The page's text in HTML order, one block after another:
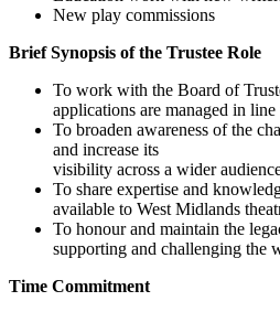
New play commissions
Brief Synopsis of the Trustee Role
To work with the Board of
applications are managed in
To broaden awareness of the
and increase its
visibility across a wider
To share expertise and
available to West Midlands
To honour and maintain the
supporting and challenging the
Time Commitment